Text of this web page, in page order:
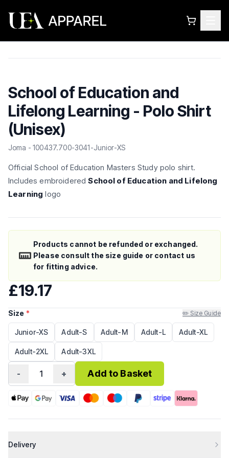
School of Education and
Lifelong Learning - Polo Shirt
(Unisex)
Joma - 100437.700-3041-Junior-XS
Official School of Education Masters Study polo shirt.
Includes embroideredSchool of Education and Lifelong
Learning logo
Products cannot be refunded or exchanged.
Please consult the size guide or contact us
for fitting advice.
£19.17
Size * ✏️ Size Guide
Junior-XS Adult-S Adult-M Adult-L Adult-XL
Adult-2XL Adult-3XL
- 1 + Add to Basket
Delivery